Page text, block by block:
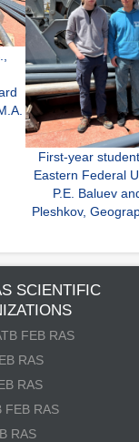
First-year
Eastern Federal
P.E. Baluev
Pleshkov,
SCIENTIFIC
FEB RAS
RAS
RAS
FEB RAS
RAS